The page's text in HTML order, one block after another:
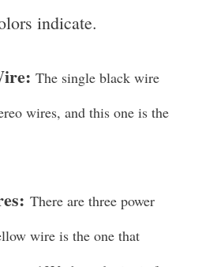
indicate.
The single black wire
wires, and this one is the
There are three power
wire is the one that